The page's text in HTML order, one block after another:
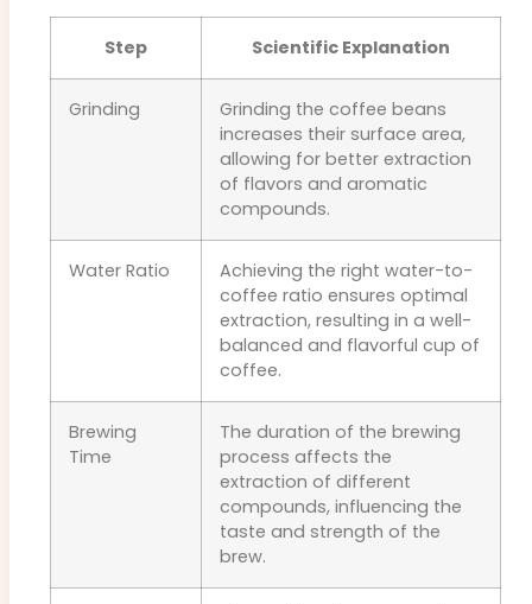
Step Scientific Explanation
Grinding
Grinding the coffee beans
increases their surface area,
allowing for better extraction
of flavors and aromatic
compounds.
Water Ratio
Achieving the right water-to-
coffee ratio ensures optimal
extraction, resulting in a well-
balanced and flavorful cup of
coffee.
Brewing
Time
The duration of the brewing
process affects the
extraction of different
compounds, influencing the
taste and strength of the
brew.